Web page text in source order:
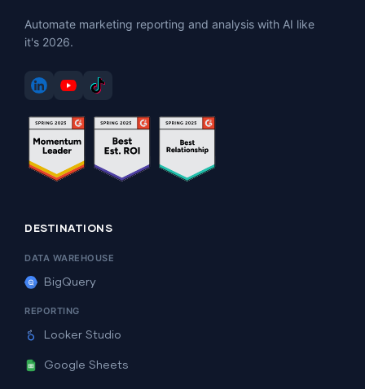
Automate marketing reporting and analysis with AI like
it's 2026.
DESTINATIONS
DATA WAREHOUSE
BigQuery
REPORTING
Looker Studio
Google Sheets